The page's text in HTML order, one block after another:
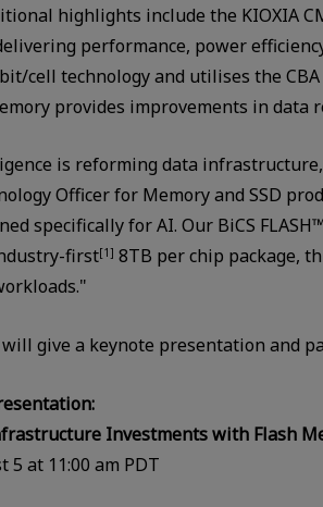
highlights include the KIOXIA
performance, power
cell technology and utilises the
provides improvements in data
is reforming data infrastructure,
Officer for Memory and SSD
specifically for AI. Our BiCS
first[1] 8TB per chip package,
will give a keynote presentation and
Investments with Flash
5 at 11:00 am PDT